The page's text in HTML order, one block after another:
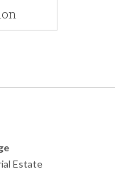
Estate